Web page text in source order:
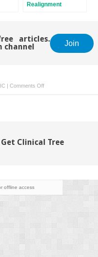
Realignment
articles.
channel
Join
| Comments Offon
Midfoot
Arthrodesis
Get Clinical Tree
offline access